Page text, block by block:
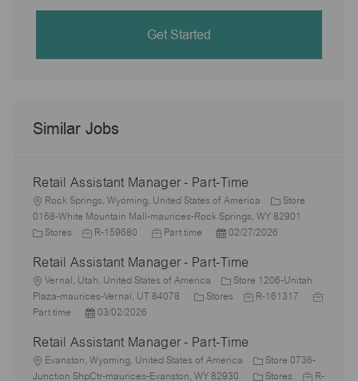
Get Started
Similar Jobs
Retail Assistant Manager - Part-Time
L
o
c
i
o
n
Rock Springs, Wyoming, United States of America
Store
0168-White Mountain Mall-maurices-Rock Springs, WY 82901
C
e
g
o
y
Stores
J
b
I
d
R-159680
J
b
T
y
Part time
P
s
e
a
t
e
02/27/2026
Retail Assistant Manager - Part-Time
L
o
c
i
o
Vernal, Utah, United States of America
Store 1206-Unitah
Plaza-maurices-Vernal, UT 84078
C
e
g
o
Stores
J
I
R-161317
J
y
p
Part time
P
s
e
03/02/2026
Retail Assistant Manager - Part-Time
L
o
Evanston, Wyoming, United States of America
Store 0736-
Junction ShpCtr-maurices-Evanston, WY 82930
C Stores
J
R-